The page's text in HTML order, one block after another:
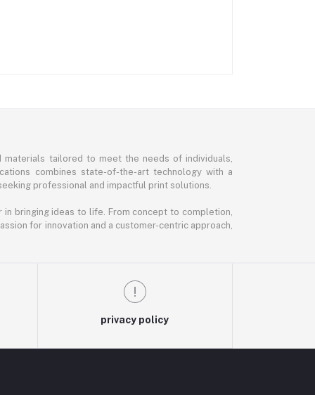
tailored to meet the needs of individuals,
combines state-of-the-art technology with a
professional and impactful print solutions.
bringing ideas to life. From concept to completion,
for innovation and a customer-centric approach,
privacy policy